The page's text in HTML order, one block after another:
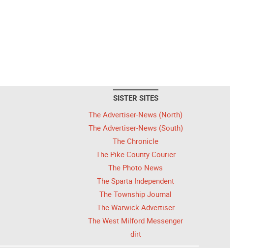
SISTER SITES
The Advertiser-News (North)
The Advertiser-News (South)
The Chronicle
The Pike County Courier
The Photo News
The Sparta Independent
The Township Journal
The Warwick Advertiser
The West Milford Messenger
dirt